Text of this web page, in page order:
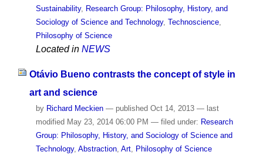
Sustainability, Research Group: Philosophy, History, and
Sociology of Science and Technology, Technoscience,
Philosophy of Science
Located in NEWS
Otávio Bueno contrasts the concept of style in
art and science
by Richard Meckien — publishedOct 14, 2013 — last
modifiedMay 23, 2014 06:00 PM — filed under: Research
Group: Philosophy, History, and Sociology of Science and
Technology, Abstraction, Art, Philosophy of Science